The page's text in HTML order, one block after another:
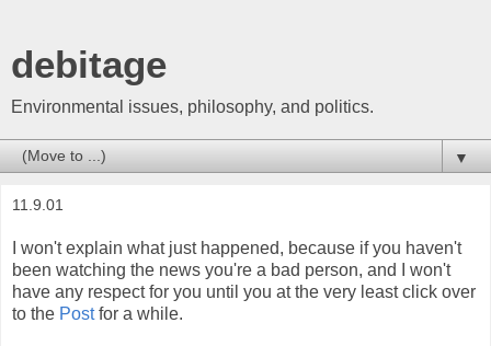
debitage
Environmental issues, philosophy, and politics.
▼
11.9.01
I won't explain what just happened, because if you haven't
been watching the news you're a bad person, and I won't
have any respect for you until you at the very least click over
to the Postfor a while.